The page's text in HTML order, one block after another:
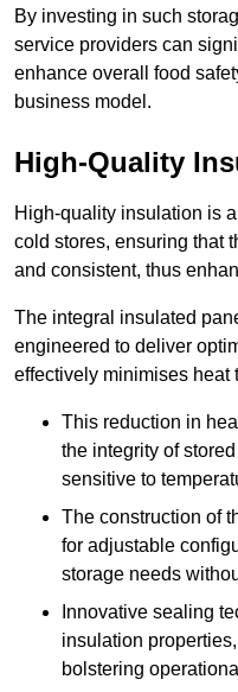
By investing in such
service providers can
enhance overall food
business model.
High-Quality
High-quality insulation is
cold stores, ensuring that
and consistent, thus
The integral insulated
engineered to deliver
effectively minimises heat
This reduction in
the integrity of
sensitive to
The construction of
for adjustable
storage needs
Innovative sealing
insulation
bolstering